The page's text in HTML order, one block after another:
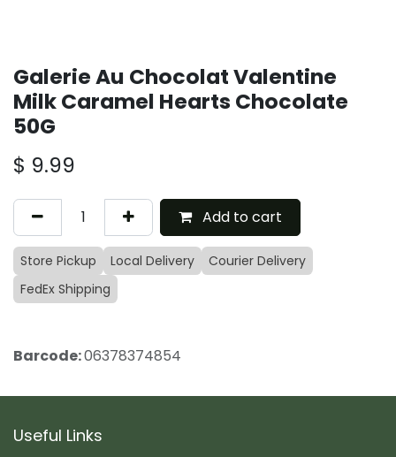
Galerie Au Chocolat Valentine
Milk Caramel Hearts Chocolate
50G
$ 9.99
Add to cart
Store Pickup Local Delivery
Courier Delivery
FedEx Shipping
Barcode:06378374854
Useful Links